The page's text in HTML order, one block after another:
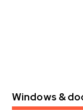
Windows &